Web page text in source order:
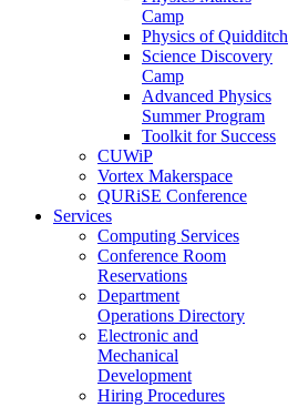
Camp
Physics of Quidditch
Science Discovery
Camp
Advanced Physics
Summer Program
Toolkit for Success
CUWiP
Vortex Makerspace
QURiSE Conference
Services
Computing Services
Conference Room
Reservations
Department
Operations Directory
Electronic and
Mechanical
Development
Hiring Procedures